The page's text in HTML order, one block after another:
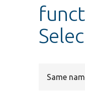
Same